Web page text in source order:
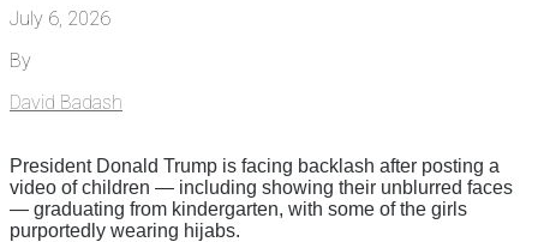
July 6, 2026
By
David Badash
President Donald Trump is facing backlash after posting a
video of children — including showing their unblurred faces
— graduating from kindergarten, with some of the girls
purportedly wearing hijabs.